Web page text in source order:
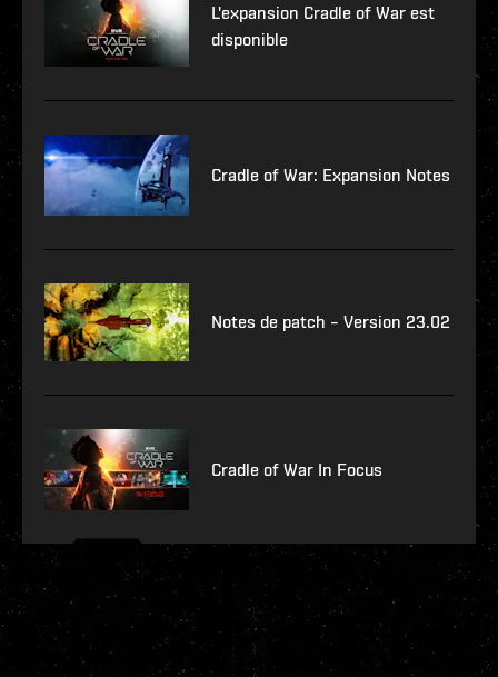
L'expansion Cradle of War est
disponible
Cradle of War: Expansion Notes
Notes de patch – Version 23.02
Cradle of War In Focus